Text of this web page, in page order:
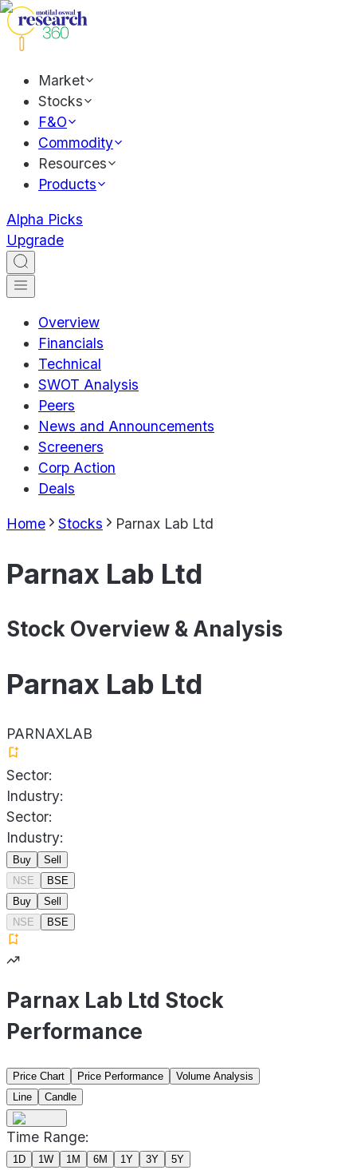
Market
Stocks
F&O
Commodity
Resources
Products
Alpha Picks
Upgrade
Overview
Financials
Technical
SWOT Analysis
Peers
News and Announcements
Screeners
Corp Action
Deals
Home Stocks Parnax Lab Ltd
Parnax Lab Ltd
Stock Overview & Analysis
Parnax Lab Ltd
PARNAXLAB
Sector:
Industry:
Sector:
Industry:
Buy
Sell
NSE
BSE
Buy
Sell
NSE
BSE
Parnax Lab Ltd Stock
Performance
Price Chart Price Performance
Volume Analysis
Line
Candle
Time Range:
1D 1W 1M 6M 1Y 3Y 5Y